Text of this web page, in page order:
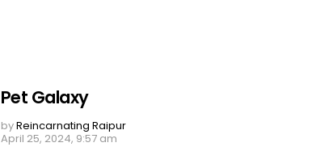
Pet Galaxy
byReincarnating Raipur
April 25, 2024, 9:57 am